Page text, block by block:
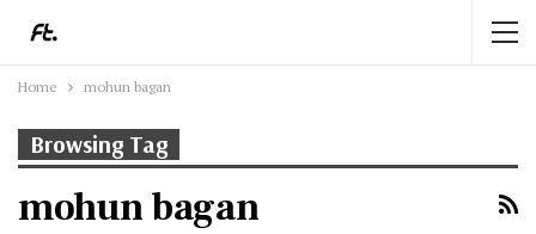
Home mohun bagan
Browsing Tag
mohun bagan